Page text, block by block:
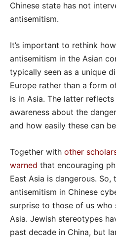
Chinese state has not
antisemitism.
It’s important to rethink
antisemitism in the Asian
typically seen as a unique
Europe rather than a form
is in Asia. The latter
awareness about the
and how easily these can
Together with other
warned that encouraging
East Asia is dangerous. So,
antisemitism in Chinese
surprise to those of us who
Asia. Jewish stereotypes
past decade in China, but